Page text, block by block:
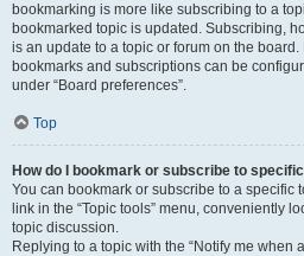
bookmarking is more like subscribing to a
bookmarked topic is updated. Subscribing,
is an update to a topic or forum on the
bookmarks and subscriptions can be
under “Board preferences”.
Top
How do I bookmark or subscribe to
You can bookmark or subscribe to a specific
link in the “Topic tools” menu, conveniently
topic discussion.
Replying to a topic with the “Notify me when